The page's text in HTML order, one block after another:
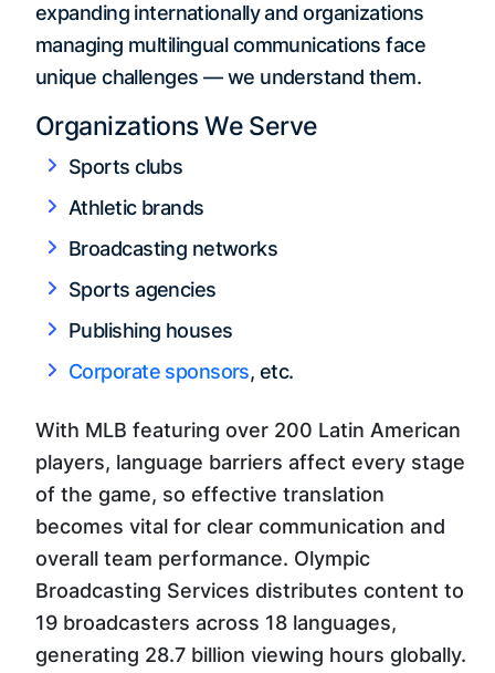
expanding internationally and organizations
managing multilingual communications face
unique challenges — we understand them.
Organizations We Serve
Sports clubs
Athletic brands
Broadcasting networks
Sports agencies
Publishing houses
Corporate sponsors, etc.
With MLB featuring over 200 Latin American
players, language barriers affect every stage
of the game, so effective translation
becomes vital for clear communication and
overall team performance. Olympic
Broadcasting Services distributes content to
19 broadcasters across 18 languages,
generating 28.7 billion viewing hours globally.